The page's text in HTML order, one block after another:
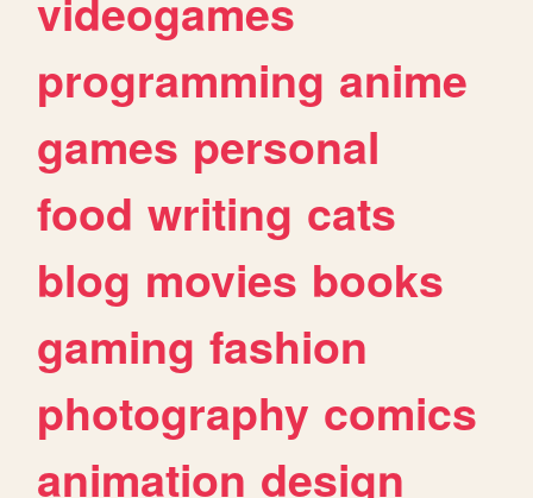
programming anime
games personal
food writing cats
blog movies books
gaming fashion
photography comics
animation design